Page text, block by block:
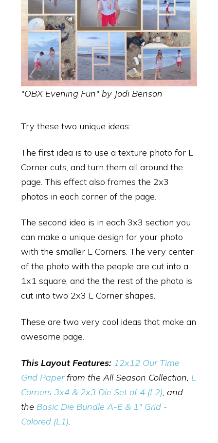
"OBX Evening Fun" by Jodi Benson
Try these two unique ideas:
The first idea is to use a texture photo for L
Corner cuts, and turn them all around the
page. This effect also frames the 2x3
photos in each corner of the page.
The second idea is in each 3x3 section you
can make a unique design for your photo
with the smaller L Corners. The very center
of the photo with the people are cut into a
1x1 square, and the the rest of the photo is
cut into two 2x3 L Corner shapes.
These are two very cool ideas that make an
awesome page.
This Layout Features: 12x12 Our Time
Grid Paperfrom the All Season Collection, L
Corners 3x4 & 2x3 Die Set of 4 (L2), and
the Basic Die Bundle A-E & 1" Grid -
Colored (L1).